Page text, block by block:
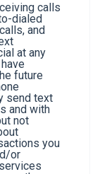
calls
dialed
and
at any
future
send text
and with
not
you
or